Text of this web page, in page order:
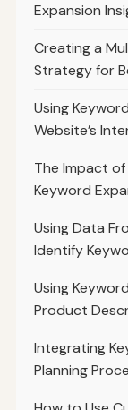
Expansion
Creating a
Strategy for
Using
Website’s
The Impact
Keyword
Using Data
Identify
Using
Product
Integrating
Planning